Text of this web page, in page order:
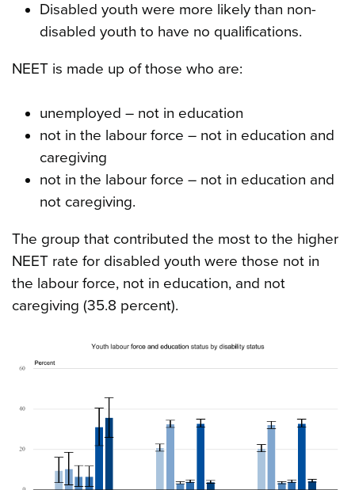
Disabled youth were more likely than non-
disabled youth to have no qualifications.
NEET is made up of those who are:
unemployed – not in education
not in the labour force – not in education and
caregiving
not in the labour force – not in education and
not caregiving.
The group that contributed the most to the higher
NEET rate for disabled youth were those not in
the labour force, not in education, and not
caregiving (35.8 percent).